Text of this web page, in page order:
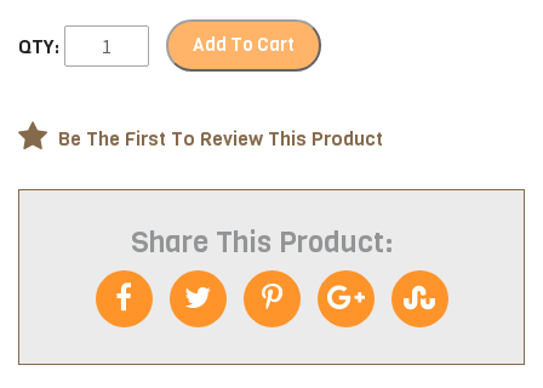
QTY: Add To Cart
Be The First To Review This Product
Share This Product: